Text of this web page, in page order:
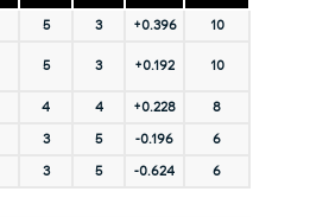
5 3 +0.396
10
5 3 +0.192 10
4 4 +0.228
8
3 5 -0.196
6
3 5 -0.624 6